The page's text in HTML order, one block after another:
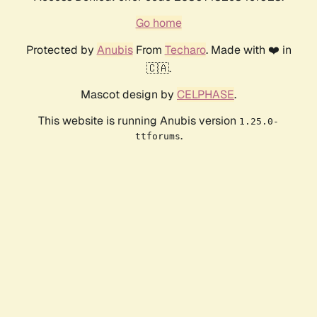
Go home
Protected by AnubisFrom Techaro. Made with ❤️ in
🇨🇦.
Mascot design by CELPHASE.
This website is running Anubis version 1.25.0-
ttforums.